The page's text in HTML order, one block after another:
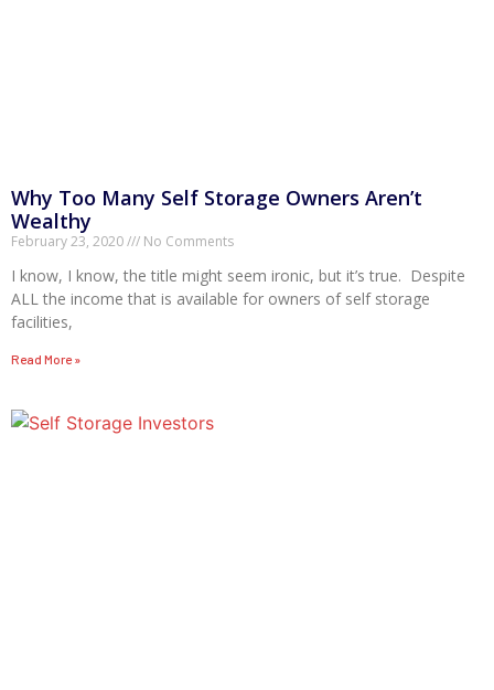
Why Too Many Self Storage Owners Aren’t
Wealthy
February 23, 2020 No Comments
I know, I know, the title might seem ironic, but it’s true. Despite
ALL the income that is available for owners of self storage
facilities,
Read More »